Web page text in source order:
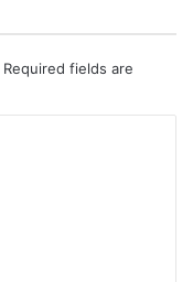
Required fields are